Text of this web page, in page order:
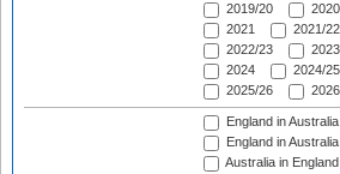
2019/20
2020
2021
2021/22
2022/23
2023
2024
2024/25
2025/26
2026
England in
England in
Australia in